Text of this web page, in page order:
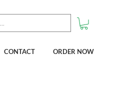
CONTACT ORDER NOW